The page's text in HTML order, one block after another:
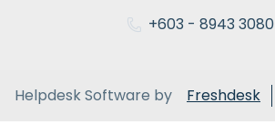
+603 - 8943 3080
Helpdesk Software by Freshdesk